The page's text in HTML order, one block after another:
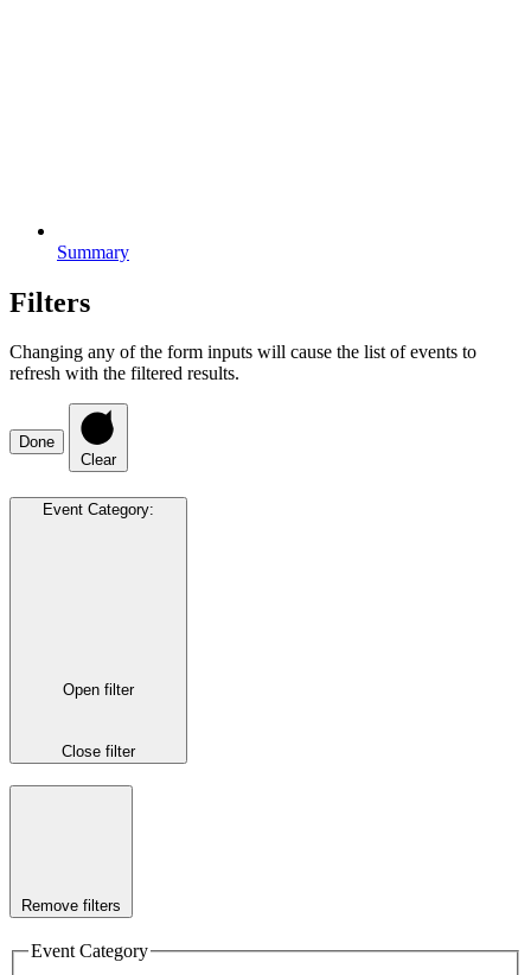
Summary
Filters
Changing any of the form inputs will cause the list of events to
refresh with the filtered results.
Done
Clear
Event Category:
Open filter
Close filter
Remove filters
Event Category